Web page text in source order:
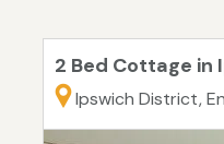
2 Bed Cottage in
Ipswich District,